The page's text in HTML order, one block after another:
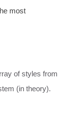
most
of styles from
(in theory).